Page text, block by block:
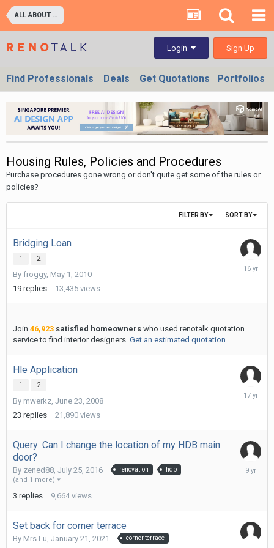
ALL ABOUT PROPERTIES - BUY/SELL/RENT/INVESTMENT/FINANCING (For Property Developers, Banks, Agents, Investors) HDB BTO, DBSS flats , Executive Condo, Private Condo, Landed & Commercial Projects
Login Sign Up
Find Professionals Deals Get Quotations Portfolios
Housing Rules, Policies and Procedures
Purchase procedures gone wrong or don't quite get some of the rules or
policies?
SORT BY
FILTER BY
Bridging Loan
1 2
By froggy, May 1, 2010
19 replies 13,435 views
May
Join 46,923 satisfied homeowners who used renotalk quotation
service to find interior designers. Get an estimated quotation
Hle Application
1 2
By mwerkz, June 23, 2008
23 replies 21,890 views
Query: Can I change the location of my HDB main
door?
By zened88, July 25, 2016 renovation hdb
(and 1 more)
3 replies 9,664 views
March
Set back for corner terrace
By Mrs Lu, January 21, 2021 corner terrace